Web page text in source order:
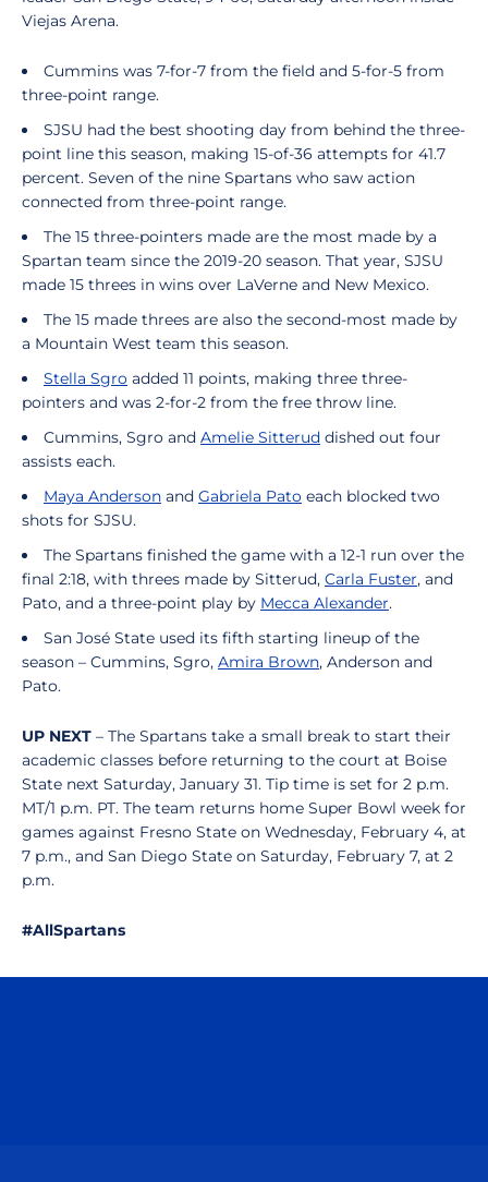
Viejas Arena.
Cummins was 7-for-7 from the field and 5-for-5 from
three-point range.
SJSU had the best shooting day from behind the three-
point line this season, making 15-of-36 attempts for 41.7
percent. Seven of the nine Spartans who saw action
connected from three-point range.
The 15 three-pointers made are the most made by a
Spartan team since the 2019-20 season. That year, SJSU
made 15 threes in wins over LaVerne and New Mexico.
The 15 made threes are also the second-most made by
a Mountain West team this season.
Stella Sgro added 11 points, making three three-
pointers and was 2-for-2 from the free throw line.
Cummins, Sgro and Amelie Sitterud dished out four
assists each.
Maya Anderson and Gabriela Pato each blocked two
shots for SJSU.
The Spartans finished the game with a 12-1 run over the
final 2:18, with threes made by Sitterud, Carla Fuster, and
Pato, and a three-point play by Mecca Alexander.
San José State used its fifth starting lineup of the
season – Cummins, Sgro, Amira Brown, Anderson and
Pato.
UP NEXT – The Spartans take a small break to start their
academic classes before returning to the court at Boise
State next Saturday, January 31. Tip time is set for 2 p.m.
MT/1 p.m. PT. The team returns home Super Bowl week for
games against Fresno State on Wednesday, February 4, at
7 p.m., and San Diego State on Saturday, February 7, at 2
p.m.
#AllSpartans